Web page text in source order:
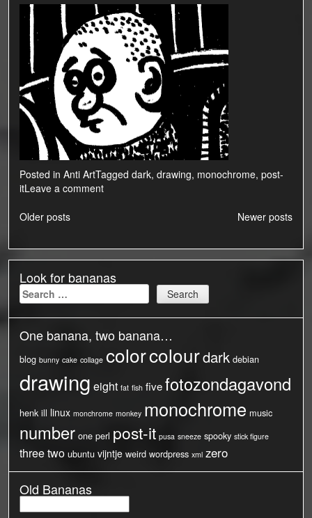
Posted in Anti ArtTagged dark, drawing, monochrome, post-
itLeave a comment
Posts
navigation
Older posts Newer posts
Look for bananas
Search
for:
One banana, two banana…
blog bunny cake collage colorcolourdark debian
drawing eight fat fish fivefotozondagavond
henk ill linux monchrome monkey monochrome music
number one perl post-it pusa sneeze spooky stick figure
threetwo ubuntu vijntje weird wordpress xml zero
Old Bananas